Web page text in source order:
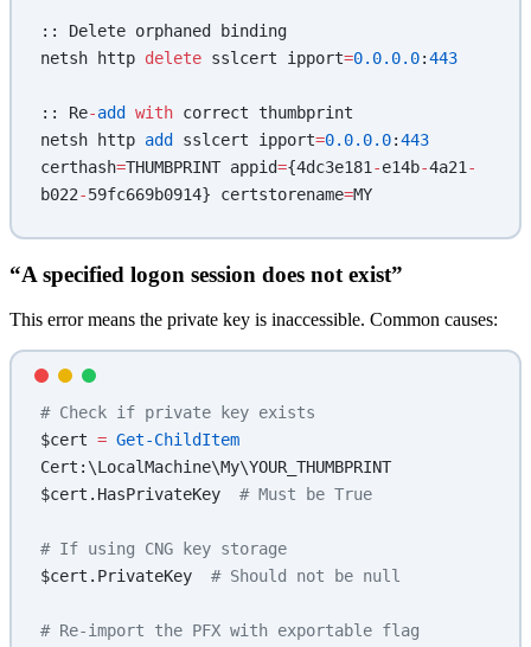
:: Delete orphaned binding
netsh http delete sslcert ipport=0.0.0.0:443
:: Re-add with correct thumbprint
netsh http add sslcert ipport=0.0.0.0:443
certhash=THUMBPRINT appid={4dc3e181 -e14b-4a21 -
b022-59fc669b0914} certstorename=MY
“A specified logon session does not exist”
This error means the private key is inaccessible. Common causes:
# Check if private key exists
$cert = Get-ChildItem
Cert:\LocalMachine\My\YOUR_THUMBPRINT
$cert.HasPrivateKey # Must be True
# If using CNG key storage
$cert.PrivateKey # Should not be null
# Re-import the PFX with exportable flag